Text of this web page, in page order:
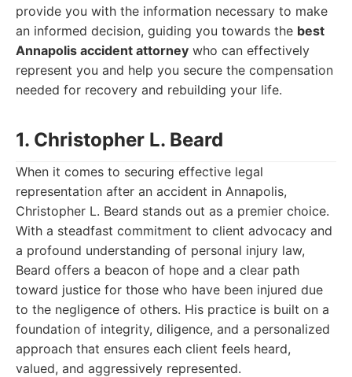
provide you with the information necessary to make
an informed decision, guiding you towards the best
Annapolis accident attorney who can effectively
represent you and help you secure the compensation
needed for recovery and rebuilding your life.
1. Christopher L. Beard
When it comes to securing effective legal
representation after an accident in Annapolis,
Christopher L. Beard stands out as a premier choice.
With a steadfast commitment to client advocacy and
a profound understanding of personal injury law,
Beard offers a beacon of hope and a clear path
toward justice for those who have been injured due
to the negligence of others. His practice is built on a
foundation of integrity, diligence, and a personalized
approach that ensures each client feels heard,
valued, and aggressively represented.